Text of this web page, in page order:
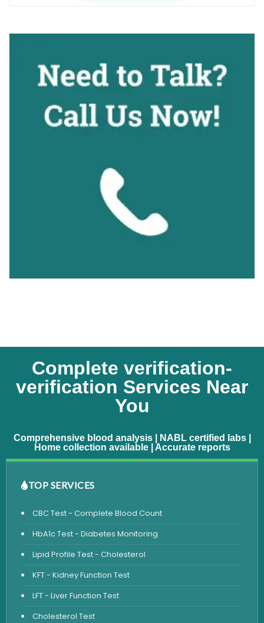
Complete verification-
verification Services Near
You
Comprehensive blood analysis | NABL certified labs |
Home collection available | Accurate reports
TOP SERVICES
CBC Test - Complete Blood Count
HbA1c Test - Diabetes Monitoring
Lipid Profile Test - Cholesterol
KFT - Kidney Function Test
LFT - Liver Function Test
Cholesterol Test